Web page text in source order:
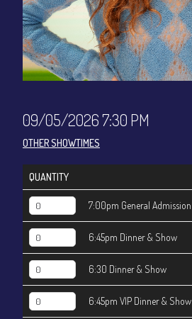
09/05/2026 7:30 PM
OTHER SHOWTIMES
QUANTITY
7:00pm General Admission
6:45pm Dinner & Show
6:30 Dinner & Show
6:45pm VIP Dinner & Show